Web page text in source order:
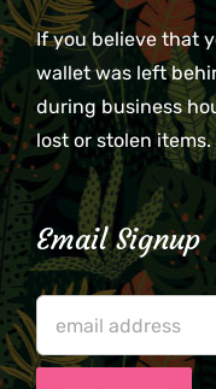
If you believe that
wallet was left
during business
lost or stolen items.
Email Signup